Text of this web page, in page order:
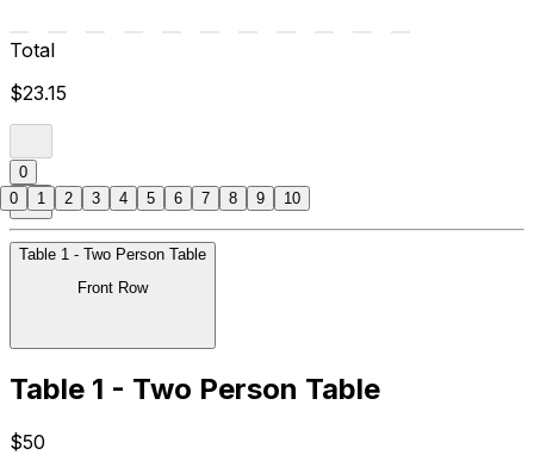
Total
$23.15
0
Table 1 - Two Person Table
Front Row
Table 1 - Two Person Table
$50
0 1 2 3 4 5 6 7 8 9 10